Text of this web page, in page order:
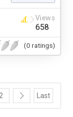
Views
658
(0 ratings)
Last